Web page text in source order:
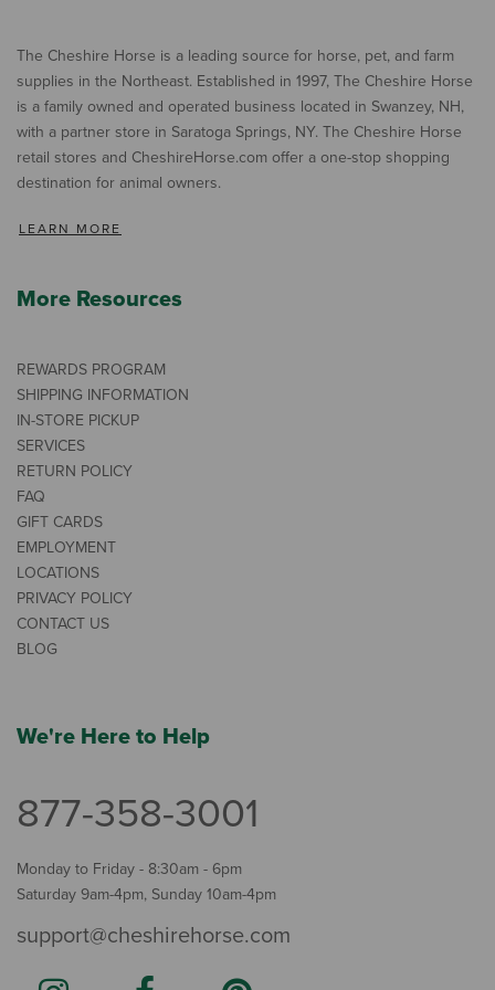
The Cheshire Horse is a leading source for horse, pet, and farm
supplies in the Northeast. Established in 1997, The Cheshire Horse
is a family owned and operated business located in Swanzey, NH,
with a partner store in Saratoga Springs, NY. The Cheshire Horse
retail stores and CheshireHorse.com offer a one-stop shopping
destination for animal owners.
LEARN MORE
More Resources
REWARDS PROGRAM
SHIPPING INFORMATION
IN-STORE PICKUP
SERVICES
RETURN POLICY
FAQ
GIFT CARDS
EMPLOYMENT
LOCATIONS
PRIVACY POLICY
CONTACT US
BLOG
We're Here to Help
877-358-3001
Monday to Friday - 8:30am - 6pm
Saturday 9am-4pm, Sunday 10am-4pm
support@cheshirehorse.com